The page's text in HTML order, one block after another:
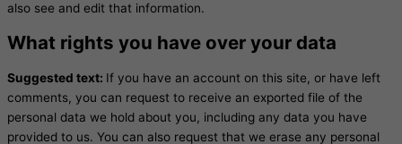
also see and edit that information.
What rights you have over your data
Suggested text: If you have an account on this site, or have left
comments, you can request to receive an exported file of the
personal data we hold about you, including any data you have
provided to us. You can also request that we erase any personal